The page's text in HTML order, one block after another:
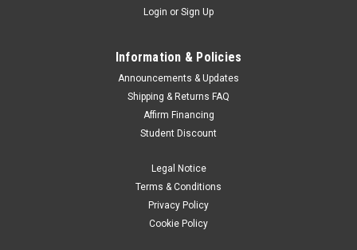
Nikon MH-62 Charger
Login or Sign Up
Information & Policies
Announcements & Updates
Shipping & Returns FAQ
Affirm Financing
Student Discount
Legal Notice
Terms & Conditions
Privacy Policy
Cookie Policy